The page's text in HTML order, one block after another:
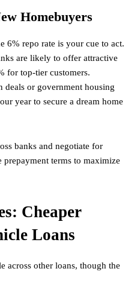
Homebuyers
6% repo rate is your cue to act.
are likely to offer attractive
for top-tier customers.
deals or government housing
year to secure a dream home
banks and negotiate for
terms to maximize
Cheaper
Loans
across other loans, though the